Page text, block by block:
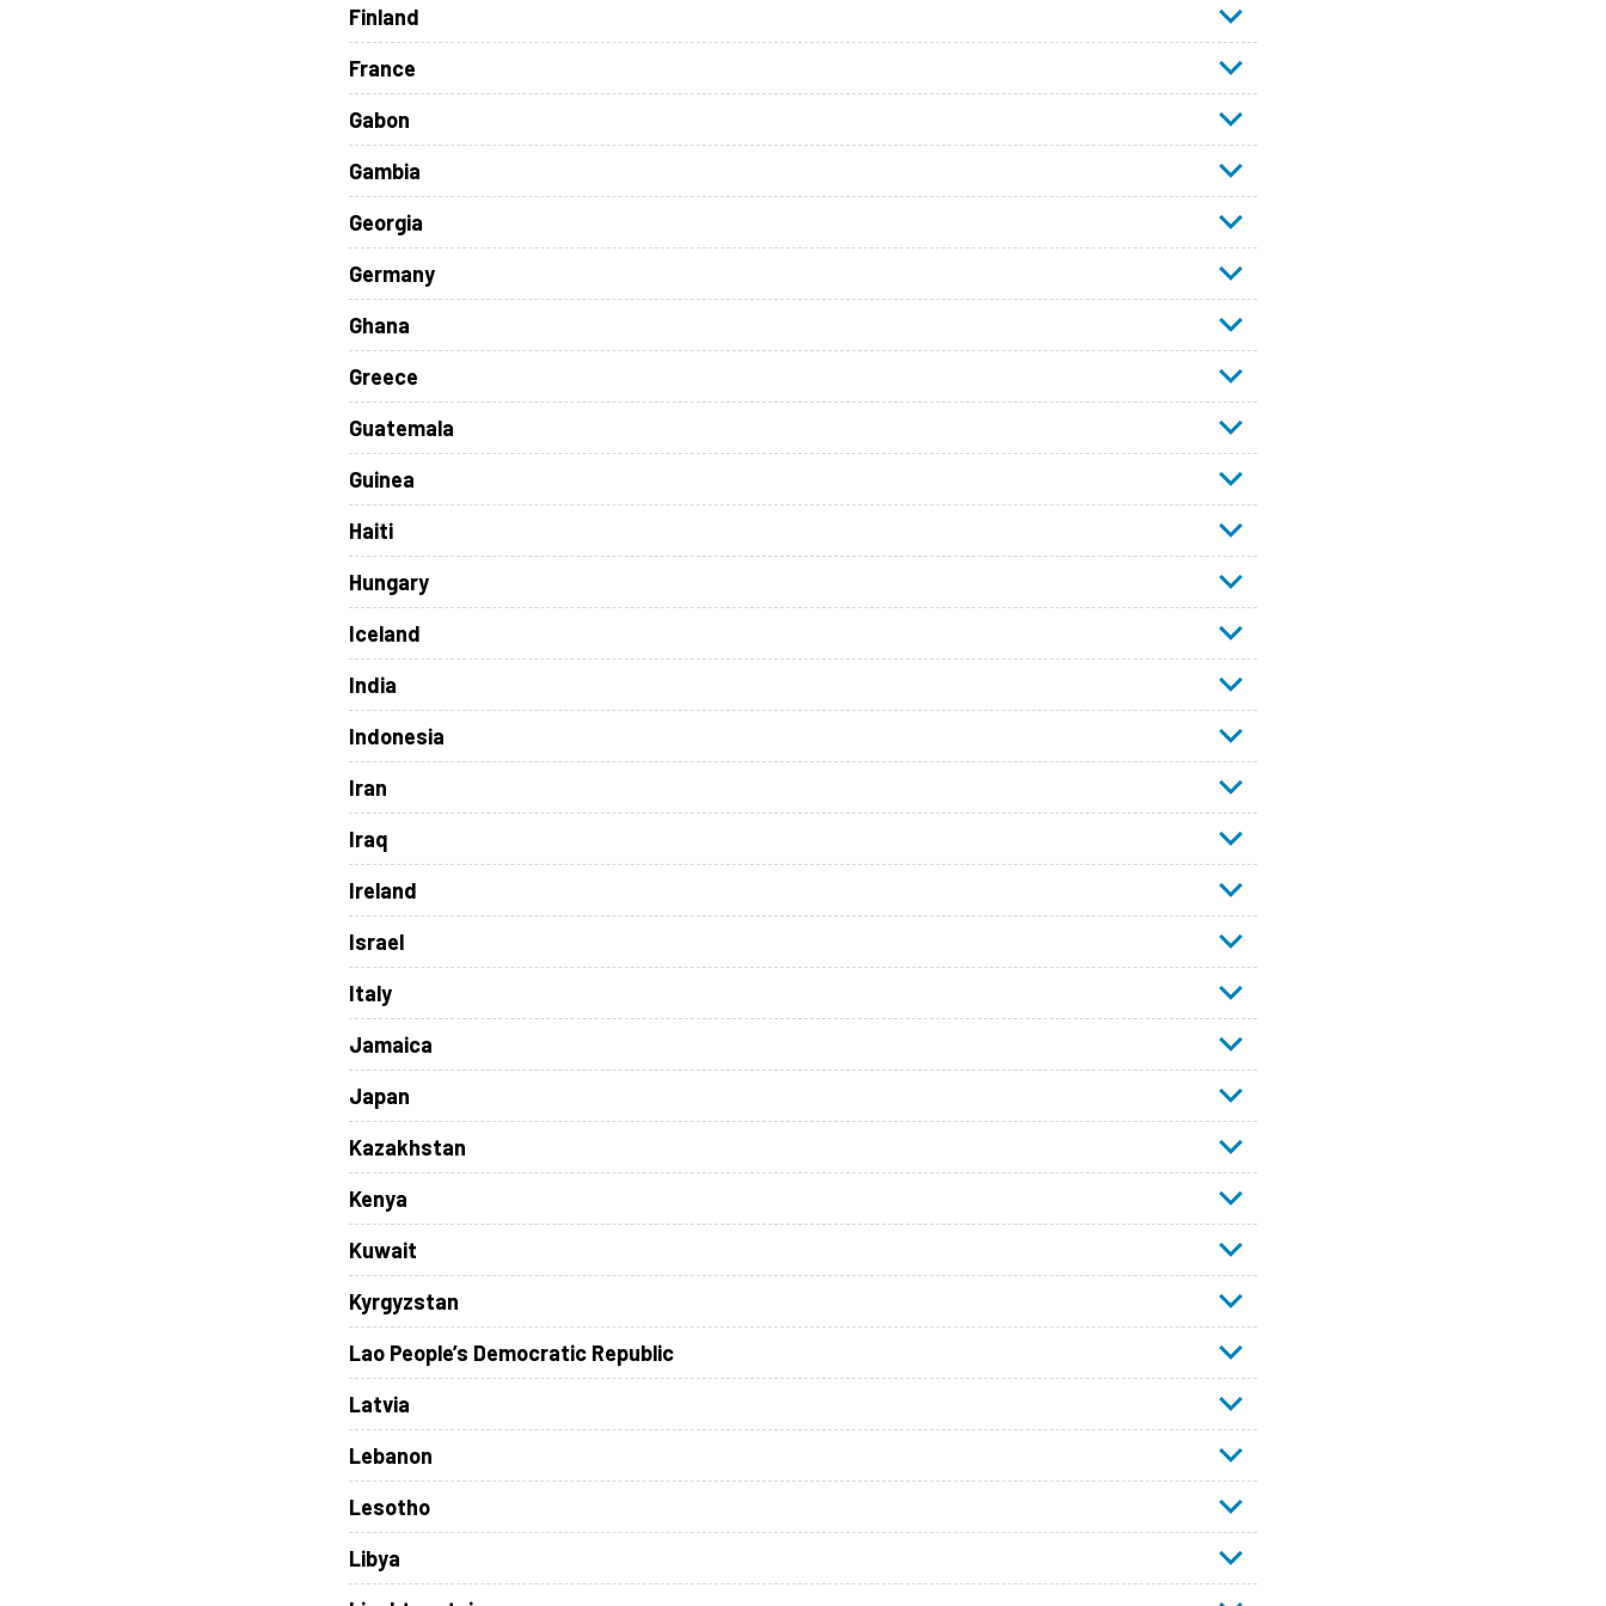
Finland
France
Gabon
Gambia
Georgia
Germany
Ghana
Greece
Guatemala
Guinea
Haiti
Hungary
Iceland
India
Indonesia
Iran
Iraq
Ireland
Israel
Italy
Jamaica
Japan
Kazakhstan
Kenya
Kuwait
Kyrgyzstan
Lao People’s Democratic Republic
Latvia
Lebanon
Lesotho
Libya